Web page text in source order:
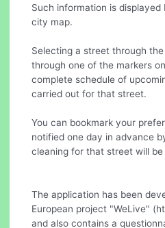
Such information is
city map.
Selecting a street through
through one of the markers
complete schedule of
carried out for that street.
You can bookmark your
notified one day in advance
cleaning for that street will be
The application has been
European project "WeLive"
and also contains a